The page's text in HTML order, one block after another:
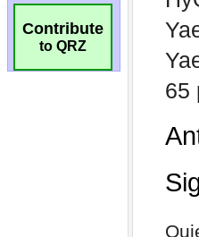
Contribute
to QRZ